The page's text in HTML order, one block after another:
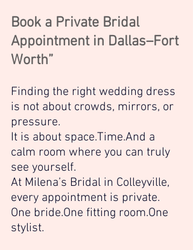
Book a Private Bridal
Appointment in Dallas–Fort
Worth”
Finding the right wedding dress
is not about crowds, mirrors, or
pressure.
It is about space.Time.And a
calm room where you can truly
see yourself.
At Milena’s Bridal in Colleyville,
every appointment is private.
One bride.One fitting room.One
stylist.